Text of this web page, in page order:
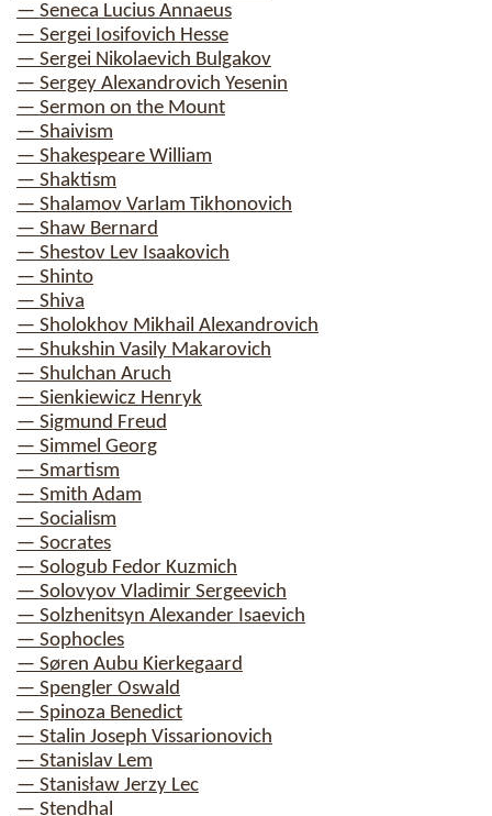
— Seneca Lucius Annaeus
— Sergei Iosifovich Hesse
— Sergei Nikolaevich Bulgakov
— Sergey Alexandrovich Yesenin
— Sermon on the Mount
— Shaivism
— Shakespeare William
— Shaktism
— Shalamov Varlam Tikhonovich
— Shaw Bernard
— Shestov Lev Isaakovich
— Shinto
— Shiva
— Sholokhov Mikhail Alexandrovich
— Shukshin Vasily Makarovich
— Shulchan Aruch
— Sienkiewicz Henryk
— Sigmund Freud
— Simmel Georg
— Smartism
— Smith Adam
— Socialism
— Socrates
— Sologub Fedor Kuzmich
— Solovyov Vladimir Sergeevich
— Solzhenitsyn Alexander Isaevich
— Sophocles
— Søren Aubu Kierkegaard
— Spengler Oswald
— Spinoza Benedict
— Stalin Joseph Vissarionovich
— Stanislav Lem
— Stanisław Jerzy Lec
— Stendhal